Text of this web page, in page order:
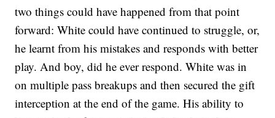
two things could have happened from that point
forward: White could have continued to struggle, or,
he learnt from his mistakes and responds with better
play. And boy, did he ever respond. White was in
on multiple pass breakups and then secured the gift
interception at the end of the game. His ability to